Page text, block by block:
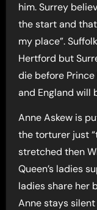
him. Surrey
the start and
my place”.
Hertford but
die before
and England will
Anne Askew is
the torturer just
stretched then
Queen’s ladies
ladies share her
Anne stays